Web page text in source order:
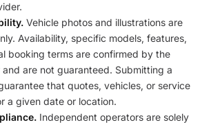
Vehicle photos and illustrations are
Availability, specific models, features,
booking terms are confirmed by the
are not guaranteed. Submitting a
that quotes, vehicles, or service
a given date or location.
Independent operators are solely